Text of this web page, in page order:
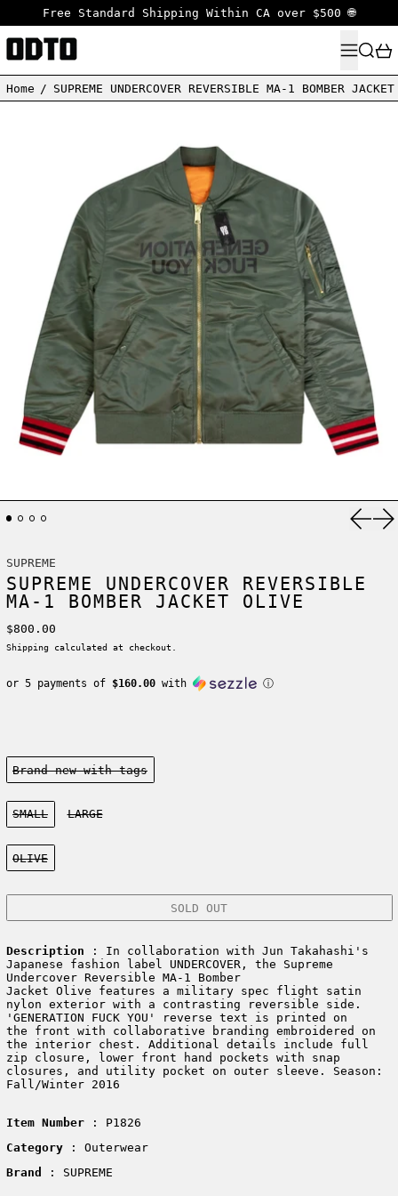
Free Standard Shipping Within CA over $500 🌐
MENU
Home / SUPREME UNDERCOVER REVERSIBLE MA-1 BOMBER
SUPREME
SUPREME UNDERCOVER REVERSIBLE
MA-1 BOMBER JACKET OLIVE
Regular price
$800.00
Shipping calculated at checkout.
or 5 payments of $160.00with ⓘ
Condition:
Brand new-with tags
Size:
SMALL
LARGE
Color:
OLIVE
SOLD OUT
Description : In collaboration with Jun Takahashi's
Japanese fashion label UNDERCOVER, the Supreme
Undercover Reversible MA-1 Bomber
Jacket Olive features a military spec flight satin
nylon exterior with a contrasting reversible side.
'GENERATION FUCK YOU' reverse text is printed on
the front with collaborative branding embroidered on
the interior chest. Additional details include full
zip closure, lower front hand pockets with snap
closures, and utility pocket on outer sleeve. Season:
Fall/Winter 2016
Item Number: P1826
Category
: Outerwear
Brand
: SUPREME